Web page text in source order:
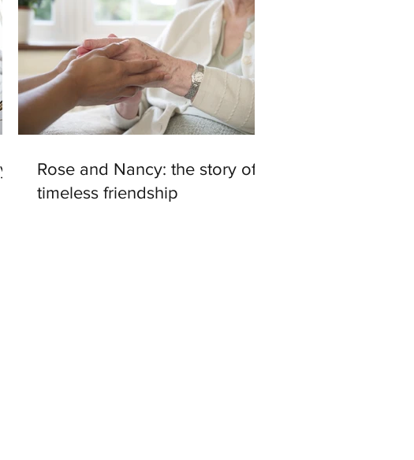
Rose and Nancy: the story of a
timeless friendship